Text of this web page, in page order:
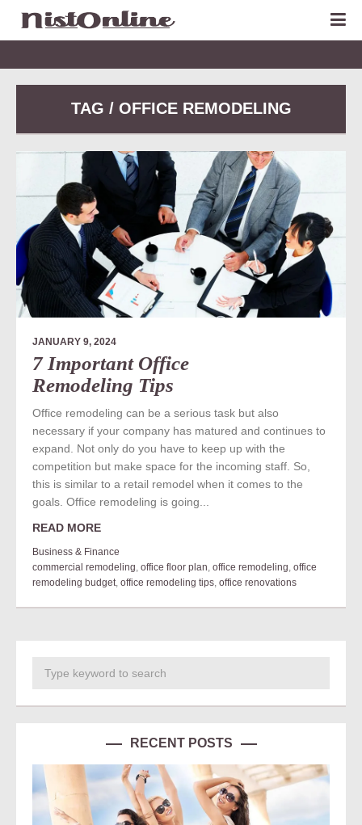
TAG / OFFICE REMODELING
JANUARY 9, 2024
7 Important Office
Remodeling Tips
Office remodeling can be a serious task but also
necessary if your company has matured and continues to
expand. Not only do you have to keep up with the
competition but make space for the incoming staff. So,
this is similar to a retail remodel when it comes to the
goals. Office remodeling is going...
READ MORE
Business & Finance
commercial remodeling, office floor plan, office remodeling, office
remodeling budget, office remodeling tips, office renovations
RECENT POSTS